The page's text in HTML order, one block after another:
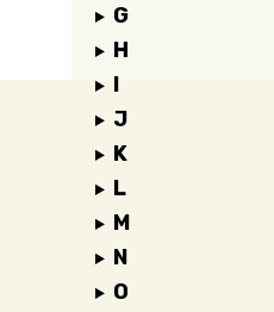
G
H
I
J
K
L
M
N
O